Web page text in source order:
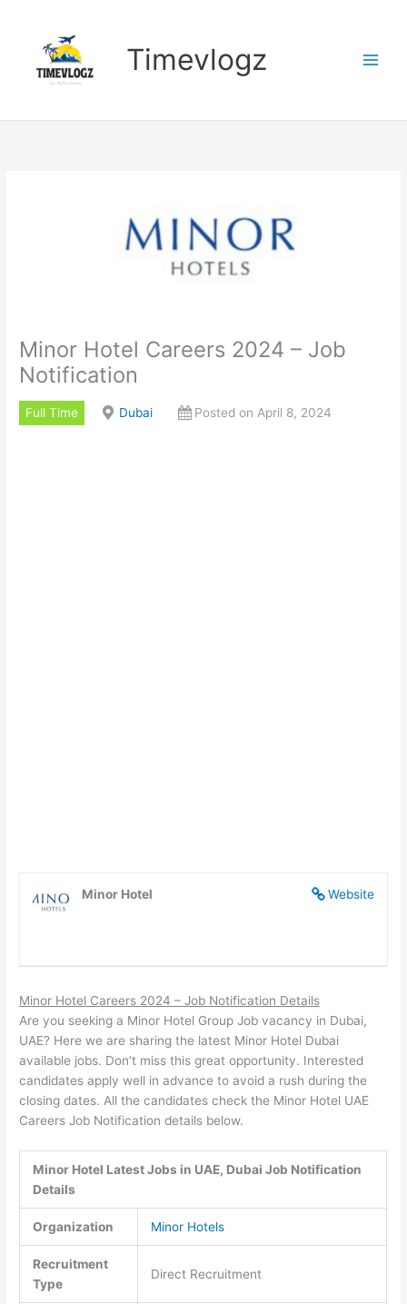
content
Timevlogz
Minor Hotel Careers 2024 – Job
Notification
Full Time Dubai Posted on April 8, 2024
Website
Minor Hotel
Minor Hotel Careers 2024 – Job Notification Details
Are you seeking a Minor Hotel Group Job vacancy in Dubai,
UAE? Here we are sharing the latest Minor Hotel Dubai
available jobs. Don’t miss this great opportunity. Interested
candidates apply well in advance to avoid a rush during the
closing dates. All the candidates check the Minor Hotel UAE
Careers Job Notification details below.
Minor Hotel Latest Jobs in UAE, Dubai Job Notification
Details
Organization Minor Hotels
Recruitment
Type
Direct Recruitment